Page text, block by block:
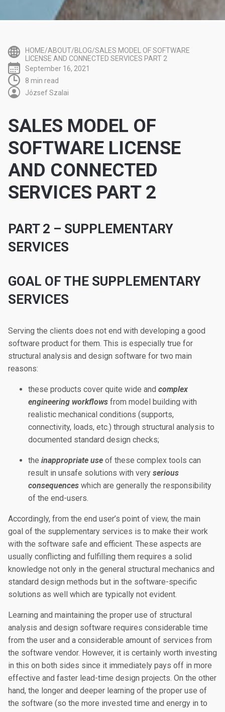
HOME/ABOUT/BLOG/SALES MODEL OF SOFTWARE
LICENSE AND CONNECTED SERVICES PART 2
September 16, 2021
8 min read
József Szalai
SALES MODEL OF
SOFTWARE LICENSE
AND CONNECTED
SERVICES PART 2
PART 2 – SUPPLEMENTARY
SERVICES
GOAL OF THE SUPPLEMENTARY
SERVICES
Serving the clients does not end with developing a good
software product for them. This is especially true for
structural analysis and design software for two main
reasons:
these products cover quite wide and complex
engineering workflows from model building with
realistic mechanical conditions (supports,
connectivity, loads, etc.) through structural analysis to
documented standard design checks;
the inappropriate use of these complex tools can
result in unsafe solutions with very serious
consequences which are generally the responsibility
of the end-users.
Accordingly, from the end user’s point of view, the main
goal of the supplementary services is to make their work
with the software safe and efficient. These aspects are
usually conflicting and fulfilling them requires a solid
knowledge not only in the general structural mechanics and
standard design methods but in the software-specific
solutions as well which are typically not evident.
Learning and maintaining the proper use of structural
analysis and design software requires considerable time
from the user and a considerable amount of services from
the software vendor. However, it is certainly worth investing
in this on both sides since it immediately pays off in more
effective and faster lead-time design projects. On the other
hand, the longer and deeper learning of the proper use of
the software (so the more invested time and energy in to